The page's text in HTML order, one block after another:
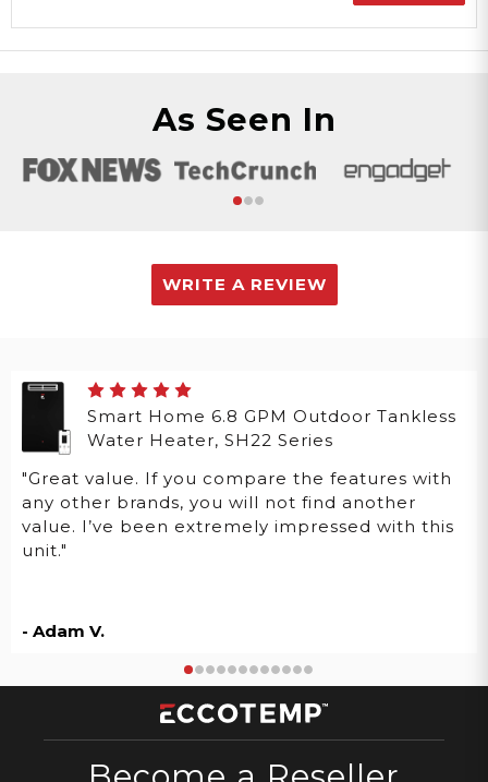
As Seen In
WRITE A REVIEW
Smart Home 6.8 GPM Outdoor Tankless
Water Heater, SH22 Series
"Great value. If you compare the features with
any other brands, you will not find another
value. I’ve been extremely impressed with this
unit."
- Adam V.